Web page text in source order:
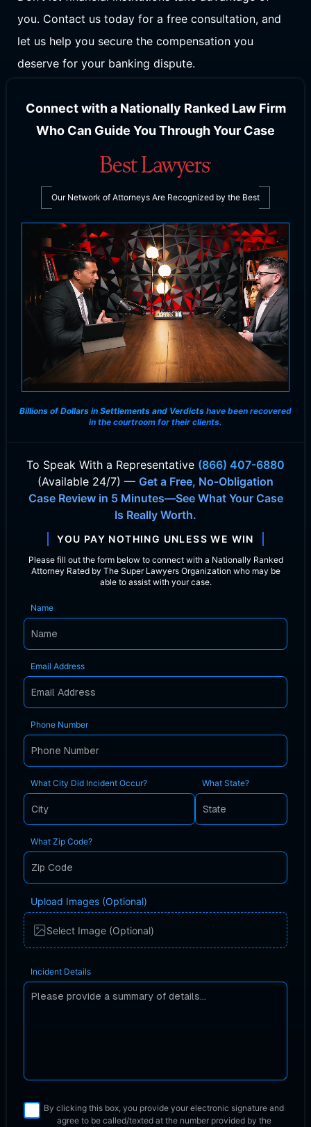
you. Contact us today for a free consultation, and
let us help you secure the compensation you
deserve for your banking dispute.
Connect with a Nationally Ranked Law Firm
Who Can Guide You Through Your Case
Our Network of Attorneys Are Recognized by the Best
Billions of Dollars in Settlements and Verdicts have been recovered
in the courtroom for their clients.
To Speak With a Representative (866) 407-6880
(Available 24/7) — Get a Free, No-Obligation
Case Review in 5 Minutes—See What Your Case
Is Really Worth.
YOU PAY NOTHING UNLESS WE WIN
Please fill out the form below to connect with a Nationally Ranked
Attorney Rated by The Super Lawyers Organization who may be
able to assist with your case.
Name
Email Address
Phone Number
What City Did Incident Occur? What State?
What Zip Code?
Upload Images (Optional)
Select Image (Optional)
Incident Details
By clicking this box, you provide your electronic signature and
agree to be called/texted at the number provided by the